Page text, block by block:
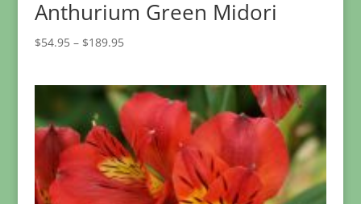
Anthurium Green Midori
$54.95 – $189.95Price
through
$189.95